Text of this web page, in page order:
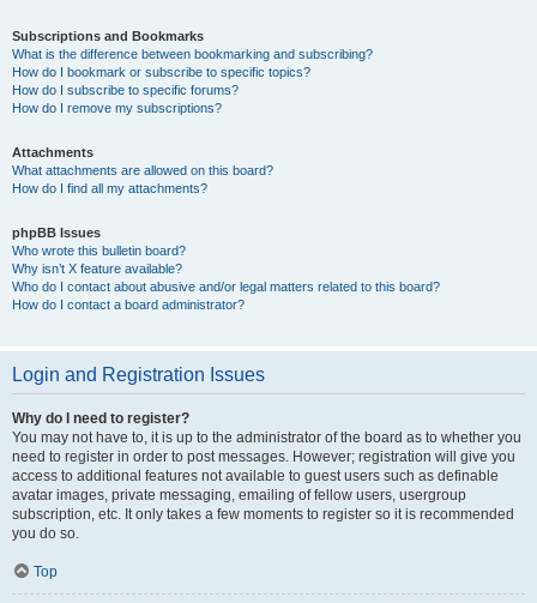
Subscriptions and Bookmarks
What is the difference between bookmarking and subscribing?
How do I bookmark or subscribe to specific topics?
How do I subscribe to specific forums?
How do I remove my subscriptions?
Attachments
What attachments are allowed on this board?
How do I find all my attachments?
phpBB Issues
Who wrote this bulletin board?
Why isn’t X feature available?
Who do I contact about abusive and/or legal matters related to this board?
How do I contact a board administrator?
Login and Registration Issues
Why do I need to register?
You may not have to, it is up to the administrator of the board as to whether you
need to register in order to post messages. However; registration will give you
access to additional features not available to guest users such as definable
avatar images, private messaging, emailing of fellow users, usergroup
subscription, etc. It only takes a few moments to register so it is recommended
you do so.
Top